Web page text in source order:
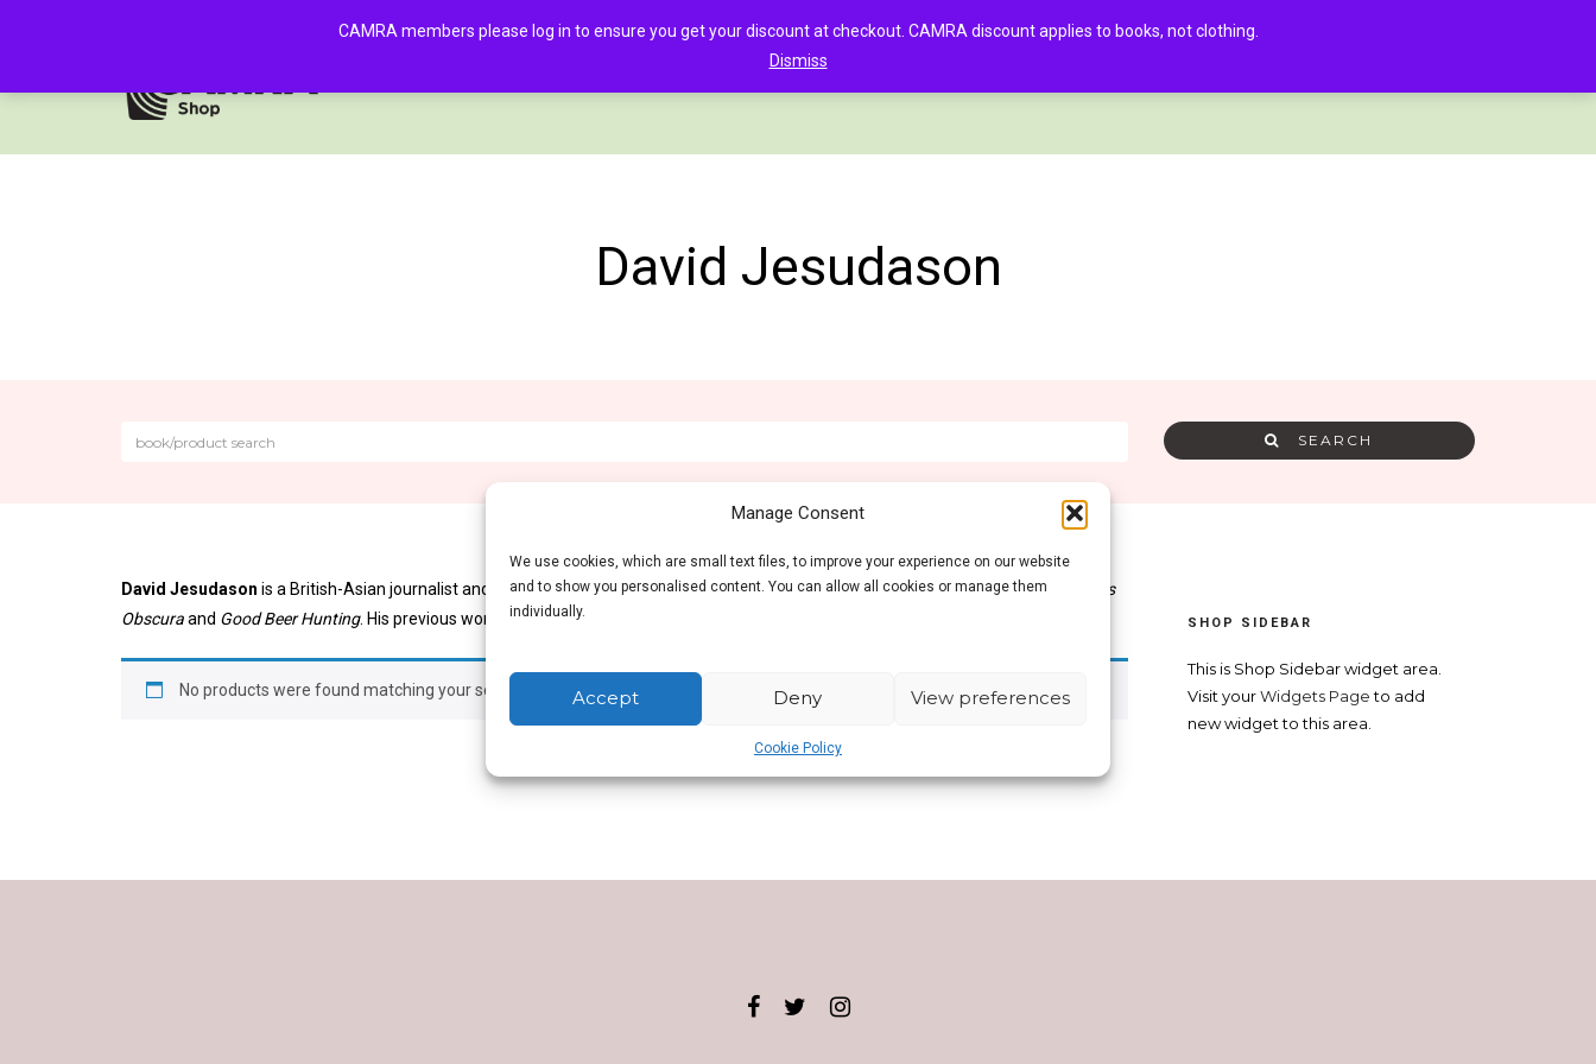
Manage Consent
We use cookies, which are small text files, to improve your experience on our website
and to show you personalised content. You can allow all cookies or manage them
individually.
Accept Deny View preferences
Cookie Policy
David Jesudason
SEARCH
David Jesudason is a British-Asian journalist and beer writer whose bylines include BBC Culture,The Guardian,Wired,Huff Post
Atlas
Obscuraand Good Beer Hunting. His previous work reporting on desi pubs has been commended by the British Guild of Beer Writers.
No products were found matching your selection.
SHOP SIDEBAR
This is Shop Sidebar widget area.
Visit yourWidgets Pageto add
new widget to this area.
CAMRA members please log in to ensure you get your discount at checkout. CAMRA discount applies to books, not clothing.
Dismiss